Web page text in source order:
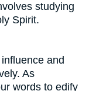
studying
Spirit.
and
As
words to edify